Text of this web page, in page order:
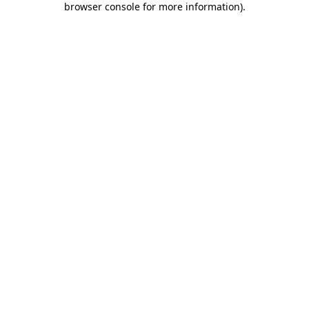
browser console for more information).